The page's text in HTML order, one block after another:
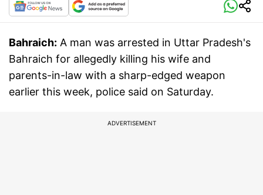
Bahraich: A man was arrested in Uttar Pradesh's
Bahraich for allegedly killing his wife and
parents-in-law with a sharp-edged weapon
earlier this week, police said on Saturday.
ADVERTISEMENT